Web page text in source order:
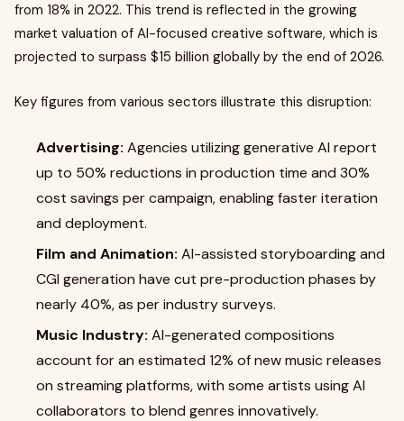
from 18% in 2022. This trend is reflected in the growing
market valuation of AI-focused creative software, which is
projected to surpass $15 billion globally by the end of 2026.
Key figures from various sectors illustrate this disruption:
Advertising: Agencies utilizing generative AI report
up to 50% reductions in production time and 30%
cost savings per campaign, enabling faster iteration
and deployment.
Film and Animation: AI-assisted storyboarding and
CGI generation have cut pre-production phases by
nearly 40%, as per industry surveys.
Music Industry: AI-generated compositions
account for an estimated 12% of new music releases
on streaming platforms, with some artists using AI
collaborators to blend genres innovatively.